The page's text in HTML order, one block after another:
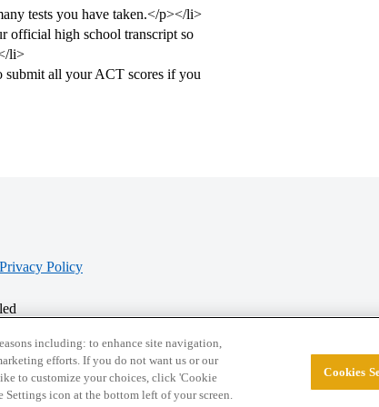
tests you have taken.</p></li>
official high school transcript so
li>
submit all your ACT scores if you
Privacy Policy
© 2026 College Confidential, LLC. All Rights
including: to enhance site navigation,
efforts. If you do not want us or our
to customize your choices, click 'Cookie
icon at the bottom left of your screen.
Cookies